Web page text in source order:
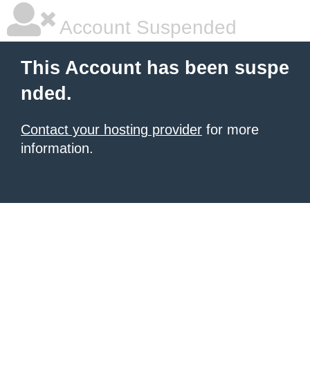
Account Suspended
This Account has been suspe
nded.
Contact your hosting provider for more
information.